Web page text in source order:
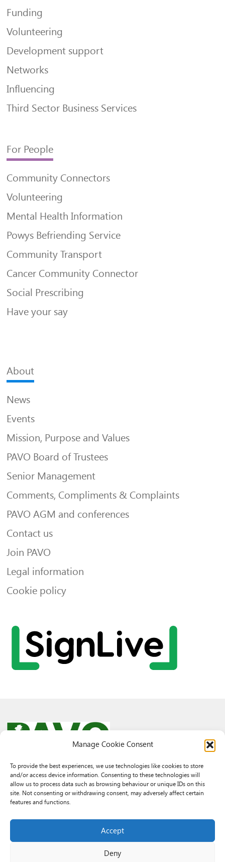
Manage Cookie Consent
To provide the best experiences, we use technologies like cookies to store
and/or access device information. Consenting to these technologies will
allow us to process data such as browsing behaviour or unique IDs on this
site. Not consenting or withdrawing consent, may adversely affect certain
features and functions.
Accept
Deny
Funding
Volunteering
Development support
Networks
Influencing
Third Sector Business Services
For People
Community Connectors
Volunteering
Mental Health Information
Powys Befriending Service
Community Transport
Cancer Community Connector
Social Prescribing
Have your say
About
News
Events
Mission, Purpose and Values
PAVO Board of Trustees
Senior Management
Comments, Compliments & Complaints
PAVO AGM and conferences
Contact us
Join PAVO
Legal information
Cookie policy
© 2026 PAVO all rights reserved.
Rhif Elusen Gofrestredig: 1069557. Cwmni Cyfyngedig drwy warant
3522144. Wedi ei gofrestru yng Nghymru.
3522144. Registered in Wales